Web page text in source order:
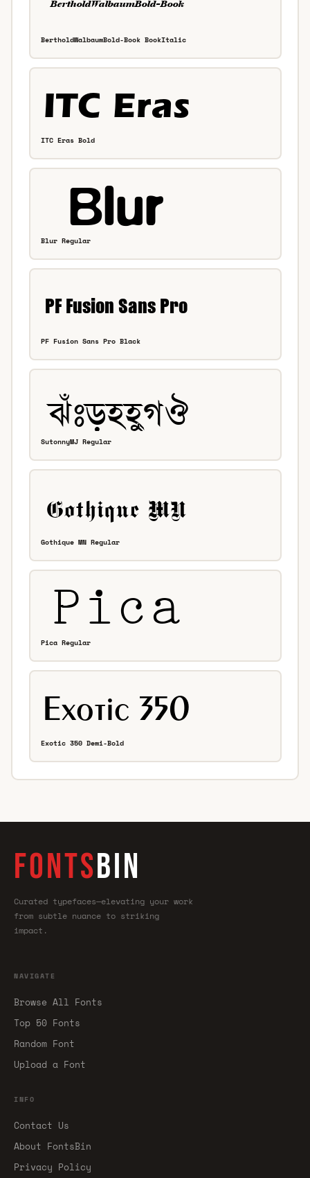
BertholdWalbaumBold-Book BookItalic
ITC Eras Bold
Blur Regular
PF Fusion Sans Pro Black
SutonnyMJ Regular
Gothique MN Regular
Pica Regular
Exotic 350 Demi-Bold
FONTSBIN
Curated typefaces—elevating your work
from subtle nuance to striking
impact.
NAVIGATE
Browse All Fonts
Top 50 Fonts
Random Font
Upload a Font
INFO
Contact Us
About FontsBin
Privacy Policy